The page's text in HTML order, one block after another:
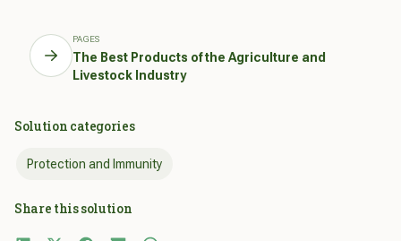
PAGES
The Best Products of the Agriculture and
Livestock Industry
Solution categories
Protection and Immunity
Share this solution